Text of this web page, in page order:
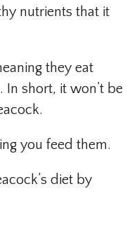
nutrients that it
they eat
In short, it won’t be
you feed them.
diet by